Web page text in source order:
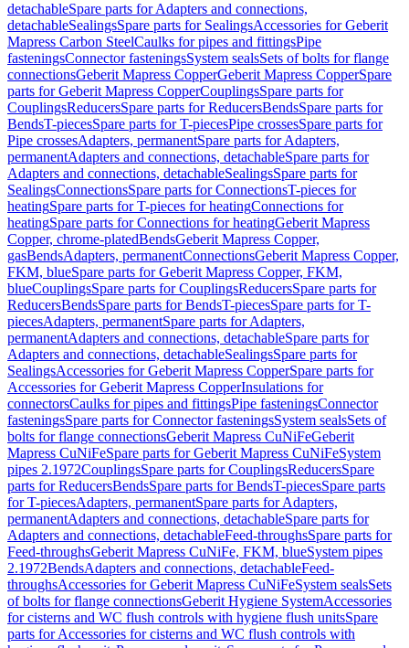
detachableSpare parts for Adapters and connections,
detachableSealingsSpare parts for SealingsAccessories for Geberit
Mapress Carbon SteelCaulks for pipes and fittingsPipe
fasteningsConnector fasteningsSystem sealsSets of bolts for flange
connectionsGeberit Mapress CopperGeberit Mapress CopperSpare
parts for Geberit Mapress CopperCouplingsSpare parts for
CouplingsReducersSpare parts for ReducersBendsSpare parts for
BendsT-piecesSpare parts for T-piecesPipe crossesSpare parts for
Pipe crossesAdapters, permanentSpare parts for Adapters,
permanentAdapters and connections, detachableSpare parts for
Adapters and connections, detachableSealingsSpare parts for
SealingsConnectionsSpare parts for ConnectionsT-pieces for
heatingSpare parts for T-pieces for heatingConnections for
heatingSpare parts for Connections for heatingGeberit Mapress
Copper, chrome-platedBendsGeberit Mapress Copper,
gasBendsAdapters, permanentConnectionsGeberit Mapress Copper,
FKM, blueSpare parts for Geberit Mapress Copper, FKM,
blueCouplingsSpare parts for CouplingsReducersSpare parts for
ReducersBendsSpare parts for BendsT-piecesSpare parts for T-
piecesAdapters, permanentSpare parts for Adapters,
permanentAdapters and connections, detachableSpare parts for
Adapters and connections, detachableSealingsSpare parts for
SealingsAccessories for Geberit Mapress CopperSpare parts for
Accessories for Geberit Mapress CopperInsulations for
connectorsCaulks for pipes and fittingsPipe fasteningsConnector
fasteningsSpare parts for Connector fasteningsSystem sealsSets of
bolts for flange connectionsGeberit Mapress CuNiFeGeberit
Mapress CuNiFeSpare parts for Geberit Mapress CuNiFeSystem
pipes 2.1972CouplingsSpare parts for CouplingsReducersSpare
parts for ReducersBendsSpare parts for BendsT-piecesSpare parts
for T-piecesAdapters, permanentSpare parts for Adapters,
permanentAdapters and connections, detachableSpare parts for
Adapters and connections, detachableFeed-throughsSpare parts for
Feed-throughsGeberit Mapress CuNiFe, FKM, blueSystem pipes
2.1972BendsAdapters and connections, detachableFeed-
throughsAccessories for Geberit Mapress CuNiFeSystem sealsSets
of bolts for flange connectionsGeberit Hygiene SystemAccessories
for cisterns and WC flush controls with hygiene flush unitsSpare
parts for Accessories for cisterns and WC flush controls with